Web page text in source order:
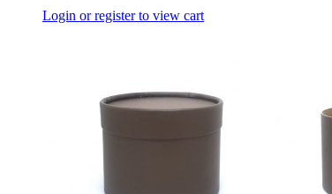
Login or register to view cart